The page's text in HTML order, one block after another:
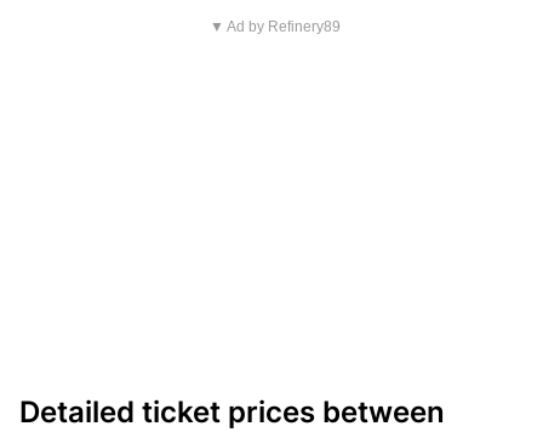
▼ Ad by Refinery89
Detailed ticket prices between